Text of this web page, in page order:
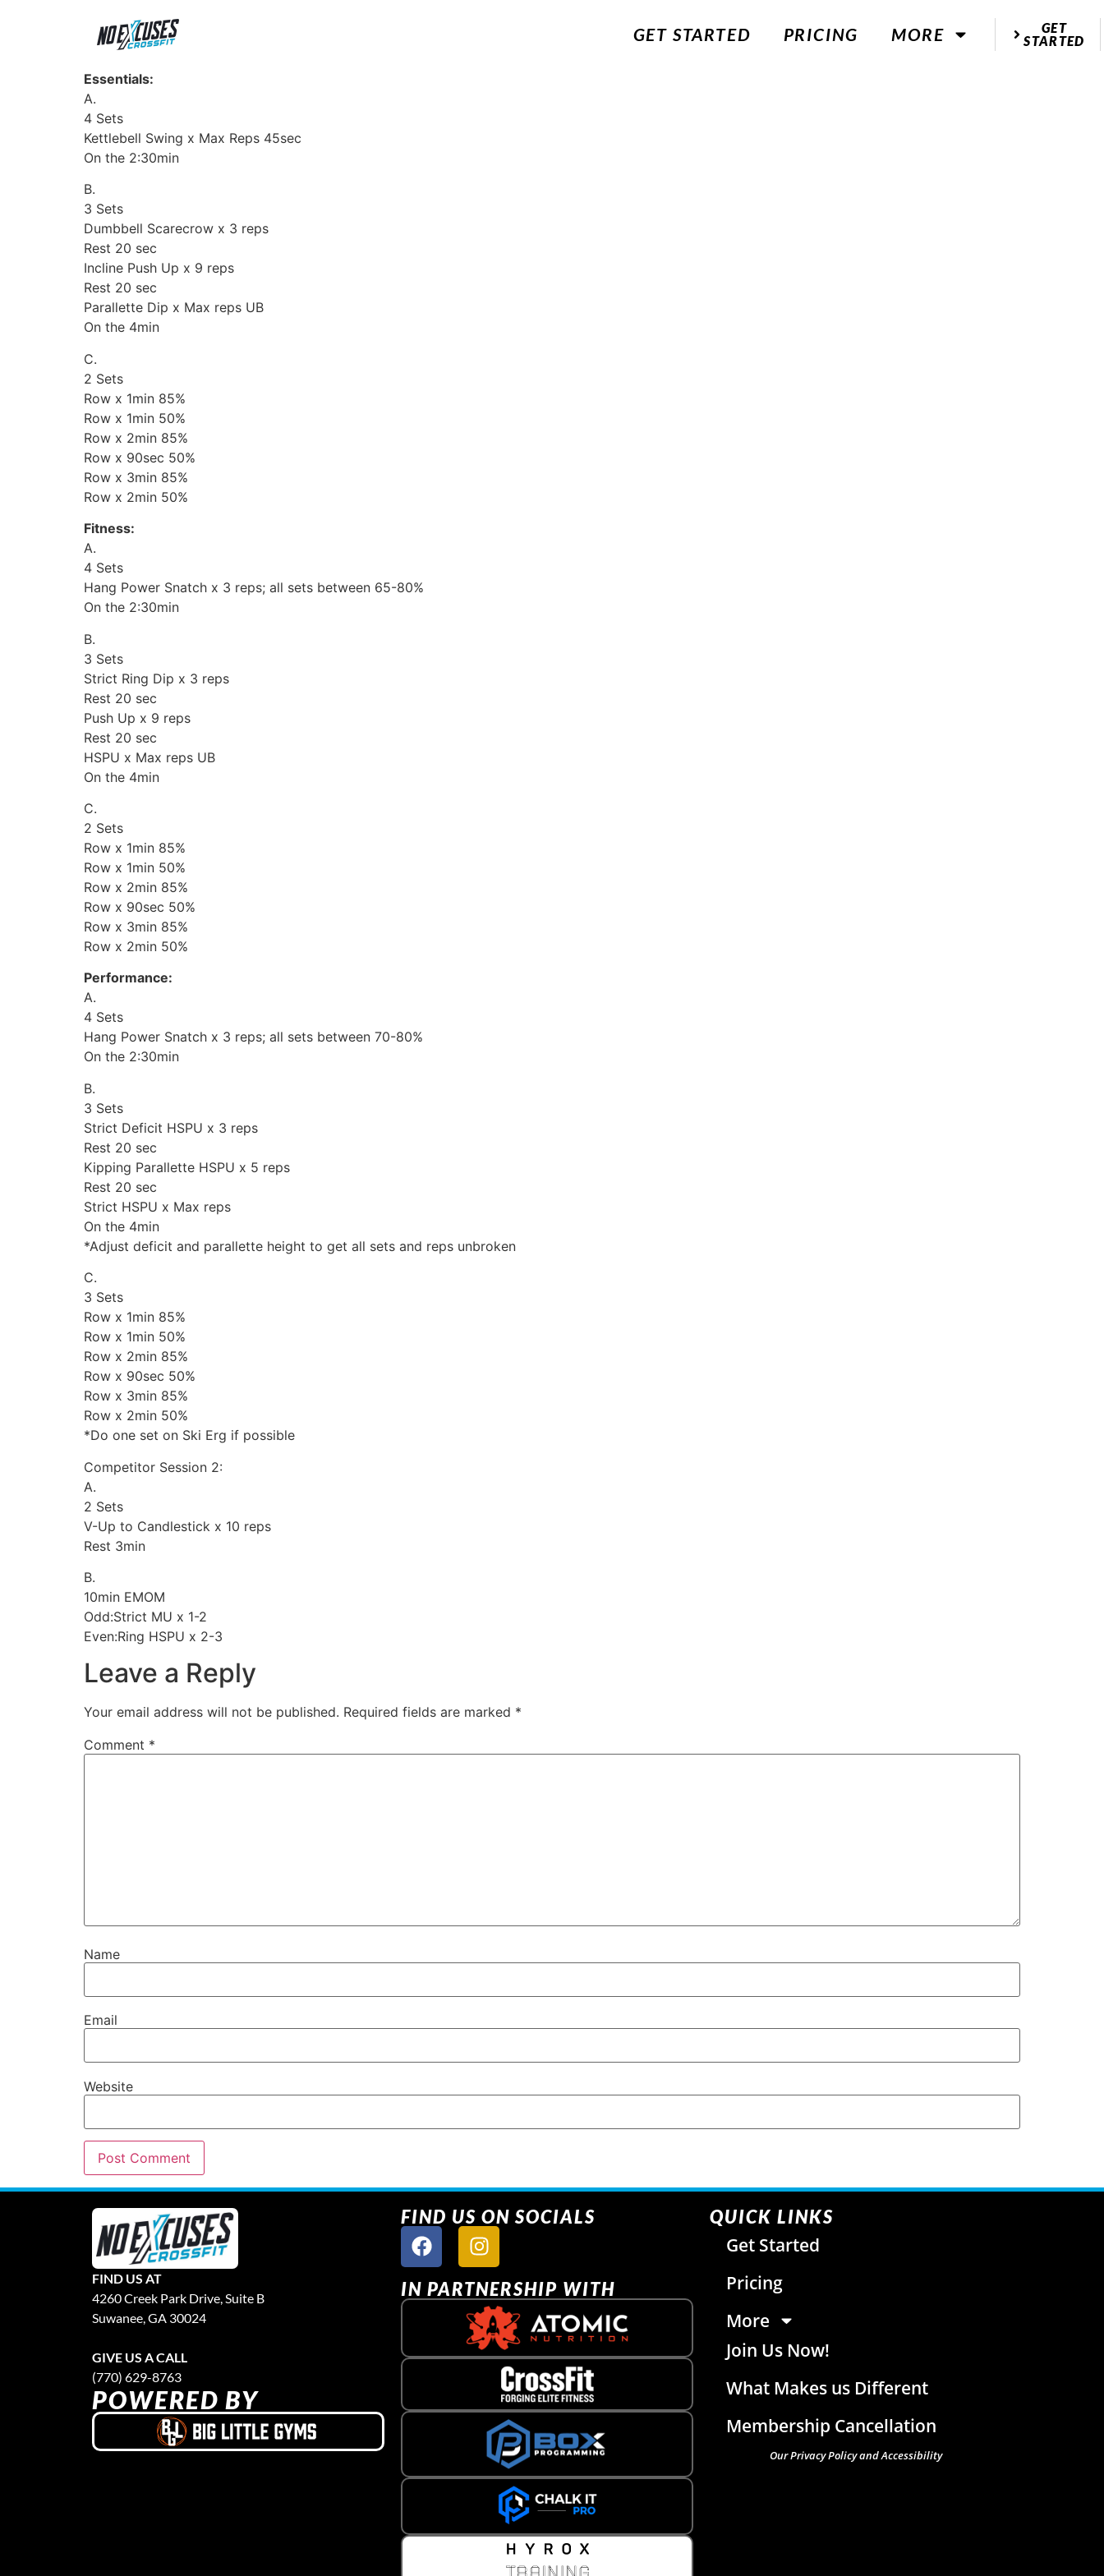
GET STARTED PRICING MORE
GET
STARTED
Essentials:
A.
4 Sets
Kettlebell Swing x Max Reps 45sec
On the 2:30min
B.
3 Sets
Dumbbell Scarecrow x 3 reps
Rest 20 sec
Incline Push Up x 9 reps
Rest 20 sec
Parallette Dip x Max reps UB
On the 4min
C.
2 Sets
Row x 1min 85%
Row x 1min 50%
Row x 2min 85%
Row x 90sec 50%
Row x 3min 85%
Row x 2min 50%
Fitness:
A.
4 Sets
Hang Power Snatch x 3 reps; all sets between 65-80%
On the 2:30min
B.
3 Sets
Strict Ring Dip x 3 reps
Rest 20 sec
Push Up x 9 reps
Rest 20 sec
HSPU x Max reps UB
On the 4min
C.
2 Sets
Row x 1min 85%
Row x 1min 50%
Row x 2min 85%
Row x 90sec 50%
Row x 3min 85%
Row x 2min 50%
Performance:
A.
4 Sets
Hang Power Snatch x 3 reps; all sets between 70-80%
On the 2:30min
B.
3 Sets
Strict Deficit HSPU x 3 reps
Rest 20 sec
Kipping Parallette HSPU x 5 reps
Rest 20 sec
Strict HSPU x Max reps
On the 4min
*Adjust deficit and parallette height to get all sets and reps unbroken
C.
3 Sets
Row x 1min 85%
Row x 1min 50%
Row x 2min 85%
Row x 90sec 50%
Row x 3min 85%
Row x 2min 50%
*Do one set on Ski Erg if possible
Competitor Session 2:
A.
2 Sets
V-Up to Candlestick x 10 reps
Rest 3min
B.
10min EMOM
Odd:Strict MU x 1-2
Even:Ring HSPU x 2-3
Leave a Reply
Your email address will not be published. Required fields are marked *
Comment *
Name
Email
Website
FIND US AT
4260 Creek Park Drive, Suite B
Suwanee, GA 30024
GIVE US A CALL
(770) 629-8763
POWERED BY
FIND US ON SOCIALS
IN PARTNERSHIP WITH
QUICK LINKS
Get Started
Pricing
More
Join Us Now!
What Makes us Different
Membership Cancellation
Our Privacy Policy and Accessibility